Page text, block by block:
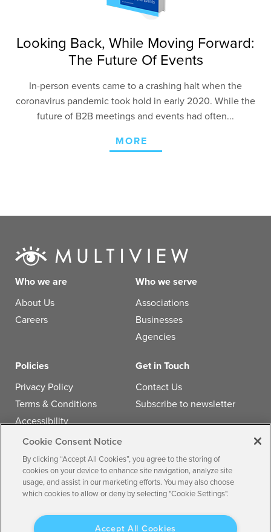
Looking Back, While Moving Forward:
The Future Of Events
In-person events came to a crashing halt when the
coronavirus pandemic took hold in early 2020. While the
future of B2B meetings and events had often...
MORE
Who we are
About Us
Careers
Who we serve
Associations
Businesses
Agencies
Policies
Privacy Policy
Terms & Conditions
Accessibility
Get in Touch
Contact Us
Subscribe to newsletter
Follow us
© 2026 byMultiview, Inc.All the text, graphics, audio,
Cookie Consent Notice
By clicking “Accept All Cookies”, you agree to the storing of
cookies on your device to enhance site navigation, analyze site
usage, and assist in our marketing efforts. You may also choose
which cookies to allow or deny by selecting "Cookie Settings".
Accept All Cookies